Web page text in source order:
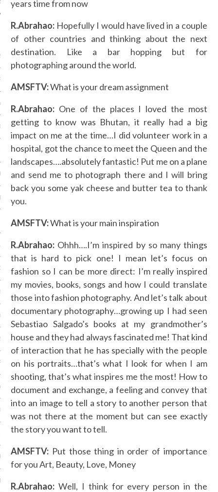
ARCHIVES
2016
2016
2015
2015
2015
2015
2015
2015
2015
2014
2014
2014
years time from now
R.Abrahao: Hopefully I would have lived in a couple
of other countries and thinking about the next
destination. Like a bar hopping but for
photographing around the world.
AMSFTV:What is your dream assignment
R.Abrahao: One of the places I loved the most
getting to know was Bhutan, it really had a big
impact on me at the time…I did volunteer work in a
hospital, got the chance to meet the Queen and the
landscapes….absolutely fantastic! Put me on a plane
and send me to photograph there and I will bring
back you some yak cheese and butter tea to thank
you.
AMSFTV:What is your main inspiration
R.Abrahao: Ohhh….I’m inspired by so many things
that is hard to pick one! I mean let’s focus on
fashion so I can be more direct: I’m really inspired
my movies, books, songs and how I could translate
those into fashion photography. And let’s talk about
documentary photography…growing up I had seen
Sebastiao Salgado’s books at my grandmother’s
house and they had always fascinated me! That kind
of interaction that he has specially with the people
on his portraits…that’s what I look for when I am
shooting, that’s what inspires me the most! How to
document and exchange, a feeling and convey that
into an image to tell a story to another person that
was not there at the moment but can see exactly
the story you want to tell.
AMSFTV: Put those thing in order of importance
for you Art, Beauty, Love, Money
R.Abrahao:Well, I think for every person in the